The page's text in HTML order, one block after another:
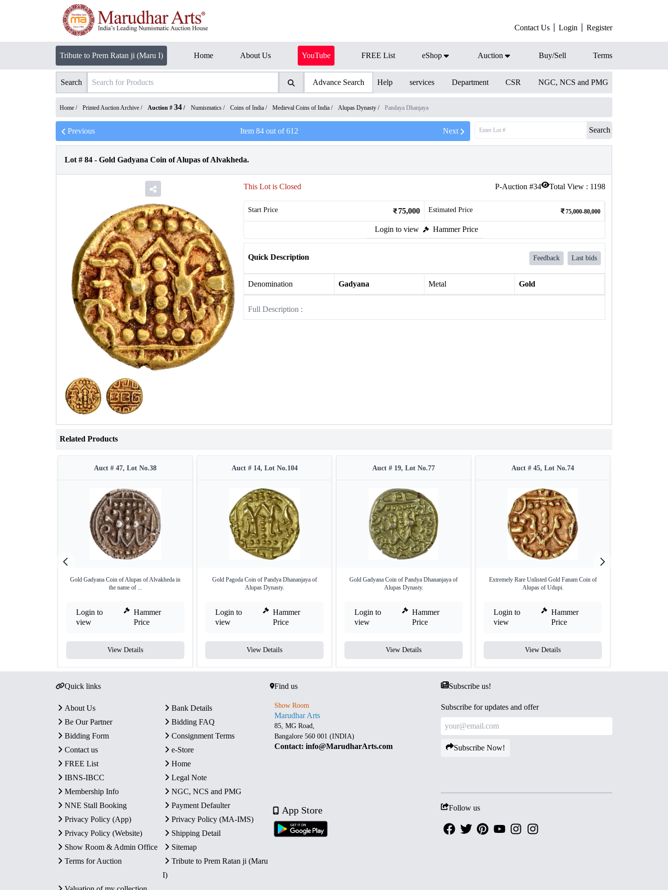
Contact Us Login Register
Tribute to Prem Ratan ji (Maru I) Home About Us YouTube FREE List eShop Auction Buy/Sell Terms
Search Advance Search Help services Department CSR NGC, NCS and PMG
Home / Printed Auction Archive / Auction # 34 / Numismatics / Coins of India / Medieval Coins of India / Alupas Dynasty / Pandaya Dhanjaya
Previous Item 84out of612 Next Search
Lot # 84 - Gold Gadyana Coin of Alupas of Alvakheda.
P-Auction #34 Total View : 1198
This Lot is Closed
Start Price 75,000 Estimated Price 75,000-80,000
Login to view Hammer Price
Quick Description Feedback Last bids
Denomination Gadyana Metal Gold
Full Description :
Related Products
Auct # 47, Lot No.38
Gold Gadyana Coin of Alupas of Alvakheda in
the name of ...
Login to
view
Hammer
Price
View Details
Auct # 14, Lot No.104
Gold Pagoda Coin of Pandya Dhananjaya of
Alupas Dynasty.
Login to
view
Hammer
Price
View Details
Auct # 19, Lot No.77
Gold Gadyana Coin of Pandya Dhananjaya of
Alupas Dynasty.
Login to
view
Hammer
Price
View Details
Auct # 45, Lot No.74
Extremely Rare Unlisted Gold Fanam Coin of
Alupas of Udupi.
Login to
view
Hammer
Price
View Details
Quick links
About Us
Bank Details
Be Our Partner
Bidding FAQ
Bidding Form
Consignment Terms
Contact us
e-Store
FREE List
Home
IBNS-IBCC
Legal Note
Membership Info
NGC, NCS and PMG
NNE Stall Booking
Payment Defaulter
Privacy Policy (App)
Privacy Policy (MA-IMS)
Privacy Policy (Website)
Shipping Detail
Show Room & Admin Office
Sitemap
Terms for Auction
Tribute to Prem Ratan ji (Maru
I)
Find us
Show Room
Marudhar Arts
85, MG Road,
Bangalore 560 001 (INDIA)
Contact: info@MarudharArts.com
App Store
Subscribe us!
Subscribe for updates and offer
Subscribe Now!
Follow us